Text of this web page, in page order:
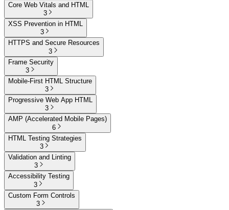
Core Web Vitals and HTML
3
XSS Prevention in HTML
3
HTTPS and Secure Resources
3
Frame Security
3
Mobile-First HTML Structure
3
Progressive Web App HTML
3
AMP (Accelerated Mobile Pages)
6
HTML Testing Strategies
3
Validation and Linting
3
Accessibility Testing
3
Custom Form Controls
3